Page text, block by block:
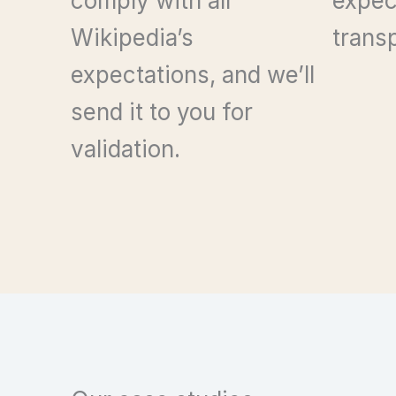
Wikipedia’s
expectations, and we’ll
send it to you for
validation.